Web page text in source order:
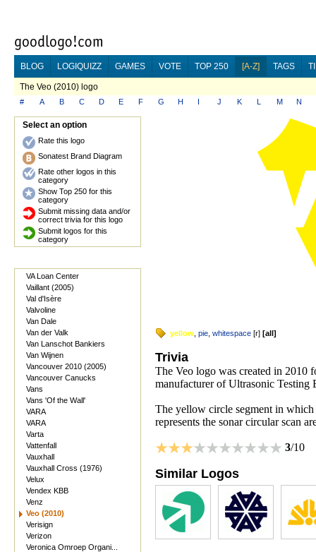
BLOG LOGIQUIZZ GAMES VOTE TOP 250 [A-Z] TAGS
The Veo (2010) logo
# A B C D E F G H I J K L M N
Select an option
Rate this logo
Sonatest Brand Diagram
Rate other logos in this
category
Show Top 250 for this
category
Submit missing data and/or
correct trivia for this logo
Submit logos for this
category
VA Loan Center
Vaillant (2005)
Val d'Isère
Valvoline
Van Dale
Van der Valk
Van Lanschot Bankiers
Van Wijnen
Vancouver 2010 (2005)
Vancouver Canucks
Vans
Vans 'Of the Wall'
VARA
VARA
Varta
Vattenfall
Vauxhall
Vauxhall Cross (1976)
Velux
Vendex KBB
Venz
Veo (2010)
Verisign
Verizon
Veronica Omroep Organi...
yellow pie whitespace [r] [all]
Trivia
The Veo logo was created in 2010
manufacturer of Ultrasonic Testing
The yellow circle segment in which
represents the sonar circular scan
3/10
Similar Logos